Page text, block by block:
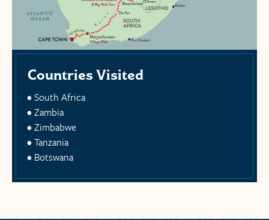
Countries Visited
South Africa
Zambia
Zimbabwe
Tanzania
Botswana